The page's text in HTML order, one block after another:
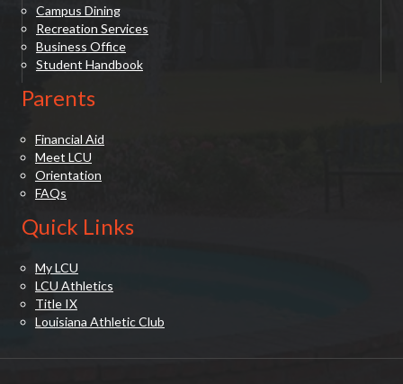
Campus Dining
Recreation Services
Business Office
Student Handbook
Parents
Financial Aid
Meet LCU
Orientation
FAQs
Quick Links
My LCU
LCU Athletics
Title IX
Louisiana Athletic Club